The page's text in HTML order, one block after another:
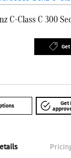
C-Class C 300
Get